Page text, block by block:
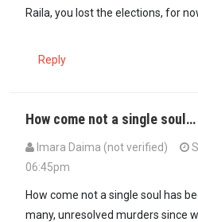
Raila, you lost the elections, for
Reply
How come not a single soul…
Imara Daima (not verified)
06:45pm
How come not a single soul has
many, unresolved murders since